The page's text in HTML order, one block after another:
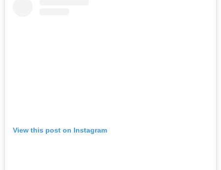
View this post on Instagram